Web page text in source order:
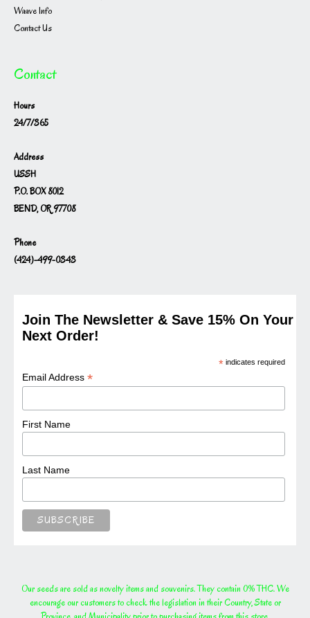
Waave Info
Contact Us
Contact
Hours
24/7/365
Address
USSH
P.O. BOX 8012
BEND, OR 97708
Phone
(424)-499-0343
Join The Newsletter & Save 15% On Your
Next Order!
* indicates required
Email Address*
First Name
Last Name
Our seeds are sold as novelty items and souvenirs. They contain 0% THC. We
encourage our customers to check the legislation in their Country, State or